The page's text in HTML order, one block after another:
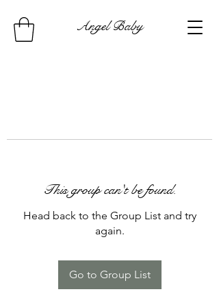
Angel Baby
This group can't be found.
Head back to the Group List and try
again.
Go to Group List